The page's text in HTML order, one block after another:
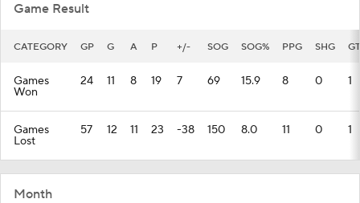
Game Result
CATEGORY GP G A P +/- SOG SOG% PPG SHG GT
Games
Won
24 11 8 19 7 69 15.9 8 0 1
Games
Lost
57 12 11 23 -38 150 8.0 11 0 1
Month